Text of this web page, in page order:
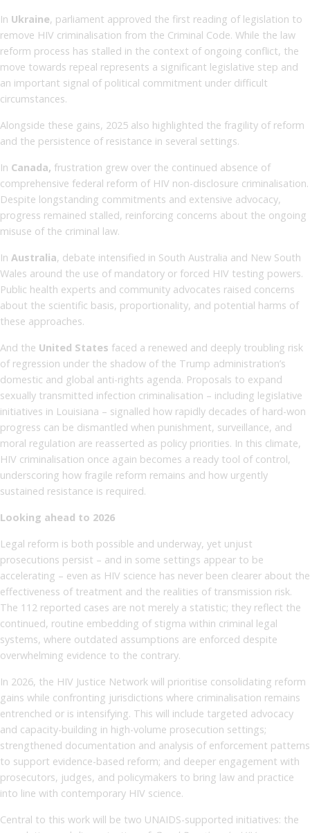
In Ukraine, parliament approved the first reading of legislation to
remove HIV criminalisation from the Criminal Code. While the law
reform process has stalled in the context of ongoing conflict, the
move towards repeal represents a significant legislative step and
an important signal of political commitment under difficult
circumstances.
Alongside these gains, 2025 also highlighted the fragility of reform
and the persistence of resistance in several settings.
In Canada, frustration grew over the continued absence of
comprehensive federal reform of HIV non-disclosure criminalisation.
Despite longstanding commitments and extensive advocacy,
progress remained stalled, reinforcing concerns about the ongoing
misuse of the criminal law.
In Australia, debate intensified in South Australia and New South
Wales around the use of mandatory or forced HIV testing powers.
Public health experts and community advocates raised concerns
about the scientific basis, proportionality, and potential harms of
these approaches.
And the United States faced a renewed and deeply troubling risk
of regression under the shadow of the Trump administration’s
domestic and global anti-rights agenda. Proposals to expand
sexually transmitted infection criminalisation – including legislative
initiatives in Louisiana – signalled how rapidly decades of hard-won
progress can be dismantled when punishment, surveillance, and
moral regulation are reasserted as policy priorities. In this climate,
HIV criminalisation once again becomes a ready tool of control,
underscoring how fragile reform remains and how urgently
sustained resistance is required.
Looking ahead to 2026
Legal reform is both possible and underway, yet unjust
prosecutions persist – and in some settings appear to be
accelerating – even as HIV science has never been clearer about the
effectiveness of treatment and the realities of transmission risk.
The 112 reported cases are not merely a statistic; they reflect the
continued, routine embedding of stigma within criminal legal
systems, where outdated assumptions are enforced despite
overwhelming evidence to the contrary.
In 2026, the HIV Justice Network will prioritise consolidating reform
gains while confronting jurisdictions where criminalisation remains
entrenched or is intensifying. This will include targeted advocacy
and capacity-building in high-volume prosecution settings;
strengthened documentation and analysis of enforcement patterns
to support evidence-based reform; and deeper engagement with
prosecutors, judges, and policymakers to bring law and practice
into line with contemporary HIV science.
Central to this work will be two UNAIDS-supported initiatives: the